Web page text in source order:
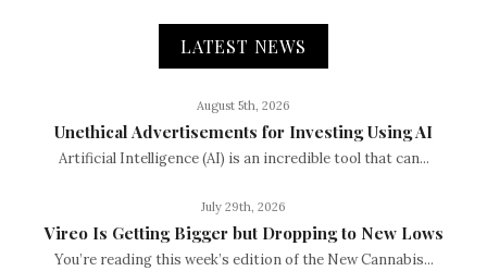
LATEST NEWS
August 5th, 2026
Unethical Advertisements for Investing Using AI
Artificial Intelligence (AI) is an incredible tool that can...
July 29th, 2026
Vireo Is Getting Bigger but Dropping to New Lows
You’re reading this week’s edition of the New Cannabis...